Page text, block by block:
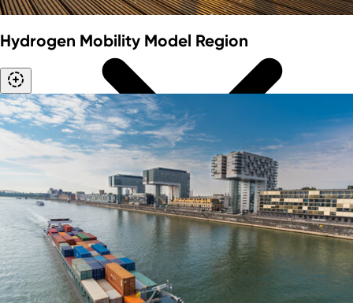
International trade fairs
"Messe meets Mittelstand" funding
Hydrogen Mobility Model Region